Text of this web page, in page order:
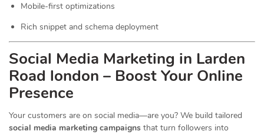
Mobile-first optimizations
Rich snippet and schema deployment
Social Media Marketing in Larden
Road london – Boost Your Online
Presence
Your customers are on social media—are you? We build tailored
social media marketing campaigns that turn followers into